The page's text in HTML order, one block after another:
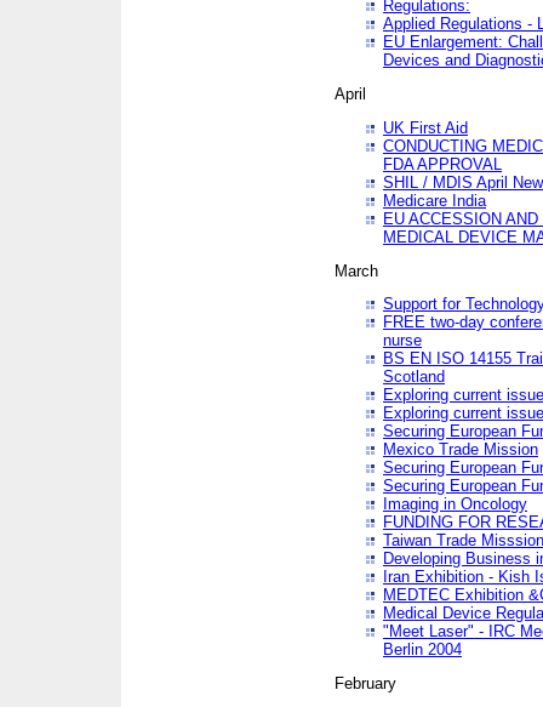
Regulations:
Applied Regulations -
EU Enlargement:
Devices and
April
UK First Aid
CONDUCTING
FDA APPROVAL
SHIL / MDIS April
Medicare India
EU ACCESSION
MEDICAL DEVICE
March
Support for
FREE two-day
nurse
BS EN ISO 14155
Scotland
Exploring current
Exploring current
Securing European
Mexico Trade Mission
Securing European
Securing European
Imaging in Oncology
FUNDING FOR
Taiwan Trade Misssion
Developing Business
Iran Exhibition - Kish
MEDTEC Exhibition
Medical Device
"Meet Laser" - IRC
Berlin 2004
February